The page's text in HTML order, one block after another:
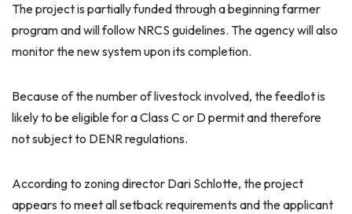
The project is partially funded through a beginning farmer
program and will follow NRCS guidelines. The agency will also
monitor the new system upon its completion.
Because of the number of livestock involved, the feedlot is
likely to be eligible for a Class C or D permit and therefore
not subject to DENR regulations.
According to zoning director Dari Schlotte, the project
appears to meet all setback requirements and the applicant